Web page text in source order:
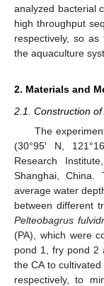
analyzed bacterial
high throughput
respectively, so
the aquaculture
2. Materials and
2.1. Construction
The
(30°95′ N,
Research
Shanghai,
average water
between different
Pelteobagrus
(PA), which were
pond 1, fry pond 2
the CA to cultivated
respectively, to